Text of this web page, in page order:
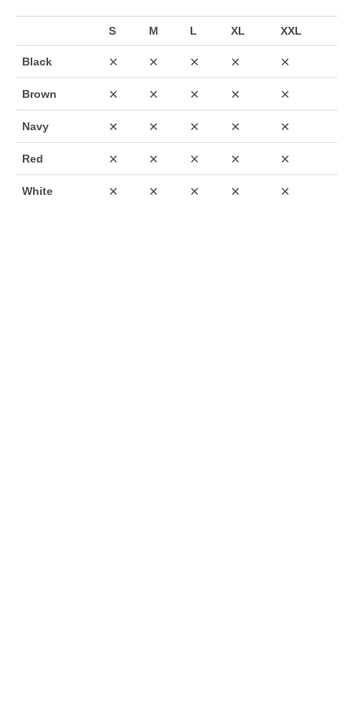
S M L XL XXL
Black × × × × ×
Brown × × × × ×
Navy × × × × ×
Red × × × × ×
White × × × × ×